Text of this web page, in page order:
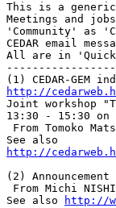
This is a generic
Meetings and
'Community' as
CEDAR email
All are in 'Quick
http://
Joint workshop
13:30 - 15:30 on
From Tomoko
http://
(2)
From Michi
See also
http://